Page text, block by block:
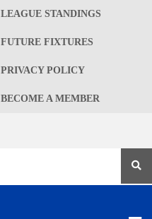
LEAGUE STANDINGS
FUTURE FIXTURES
PRIVACY POLICY
BECOME A MEMBER